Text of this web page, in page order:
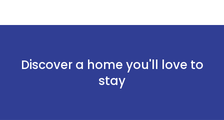
Discover a home you'll love to
stay